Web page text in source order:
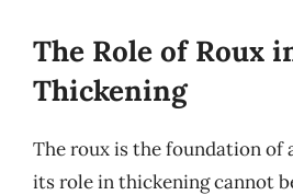
The Role of Roux
Thickening
The roux is the foundation of
its role in thickening cannot